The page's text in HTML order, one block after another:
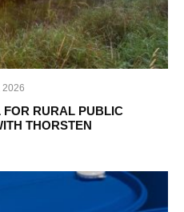
2026
RURAL PUBLIC
THORSTEN